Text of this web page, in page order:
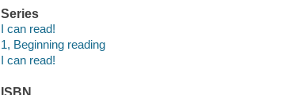
Series
I can read!
1, Beginning reading
I can read!